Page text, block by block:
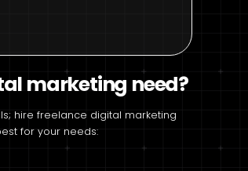
marketing need?
hire freelance digital marketing
for your needs: